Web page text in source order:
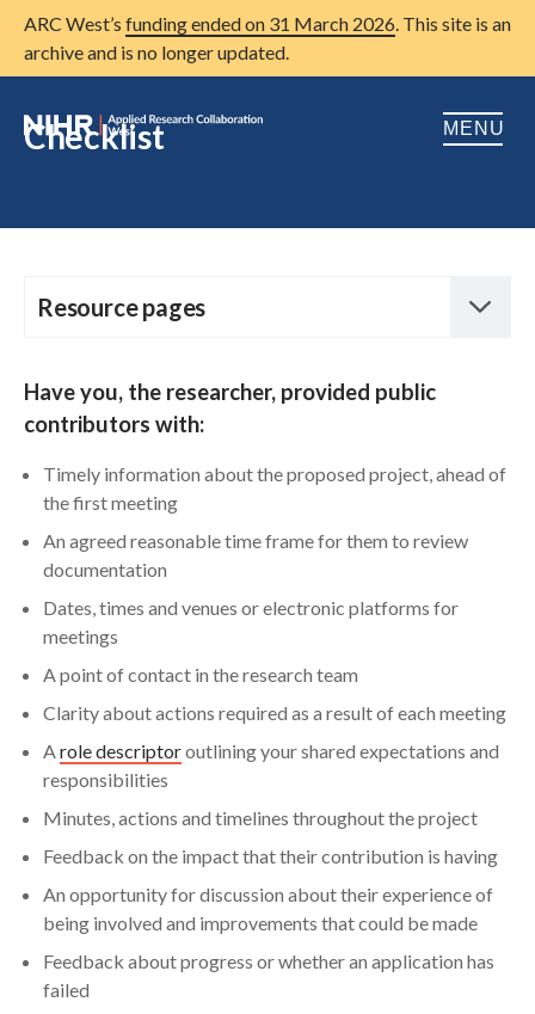
ARC West’s funding ended on 31 March 2026. This site is an
archive and is no longer updated.
MENU
Open
Research
Training
News
Checklist
Resource pages
Diagram – how PPI can be embedded in the
Diagram for young people – how PPI can be
embedded in the research process
How can public contributors help you with your
Factors to consider when engaging with public
contributors
Checklist
Have you, the researcher, provided public
contributors with:
Timely information about the proposed project, ahead of
the first meeting
An agreed reasonable time frame for them to review
documentation
Dates, times and venues or electronic platforms for
meetings
A point of contact in the research team
Clarity about actions required as a result of each meeting
Arole descriptoroutlining your shared expectations and
responsibilities
Minutes, actions and timelines throughout the project
Feedback on the impact that their contribution is having
An opportunity for discussion about their experience of
being involved and improvements that could be made
Feedback about progress or whether an application has
failed